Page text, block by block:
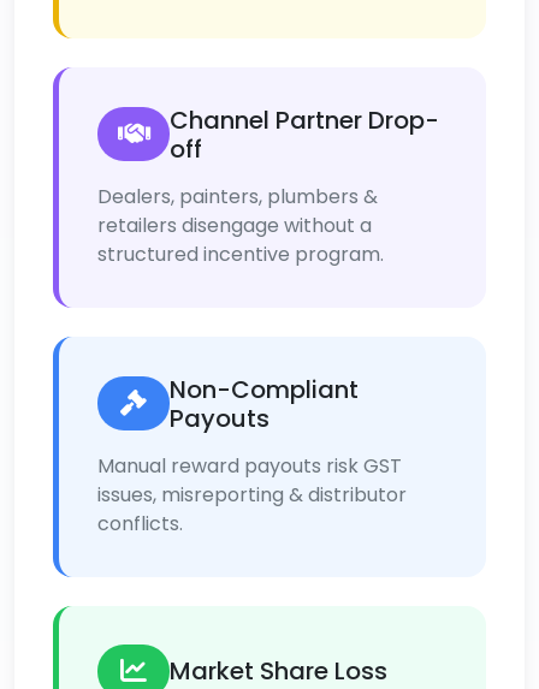
Channel Partner Drop-
off
Dealers, painters, plumbers &
retailers disengage without a
structured incentive program.
Non-Compliant
Payouts
Manual reward payouts risk GST
issues, misreporting & distributor
conflicts.
Market Share Loss